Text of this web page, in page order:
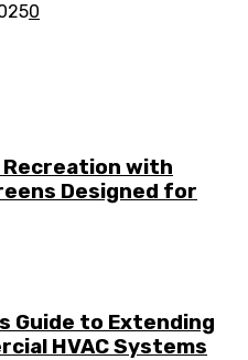
0
Recreation with
Designed for
Guide to Extending
HVAC Systems